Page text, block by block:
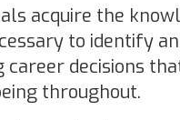
acquire the
to identify
career decisions
throughout.